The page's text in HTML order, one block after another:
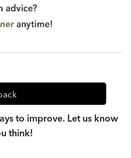
to improve. Let us know
think!